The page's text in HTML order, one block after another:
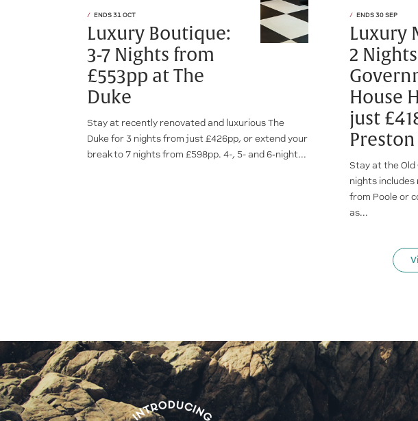
ENDS 31 OCT
Luxury Boutique:
3-7 Nights from
£553pp at The
Duke
Stay at recently renovated and luxurious The
Duke for 3 nights from just £426pp, or extend your
break to 7 nights from £598pp. 4-, 5- and 6‑night...
ENDS 30 SEP
Luxury
2
House
just
Stay at the Old
nights
from Poole or
as...